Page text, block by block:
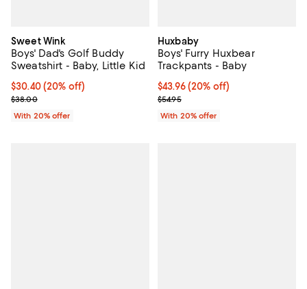
Sweet Wink
Boys' Dad's Golf Buddy
Sweatshirt - Baby, Little Kid
Current price $30.40; 20% off; undefined;
$30.40(20% off)
; Previous price $38.00;
$38.00
With 20% offer
Huxbaby
Boys' Furry Huxbear
Trackpants - Baby
Current price $43.96; 20% off;
$43.96(20% off)
; Previous price $54.95;
$54.95
With 20% offer